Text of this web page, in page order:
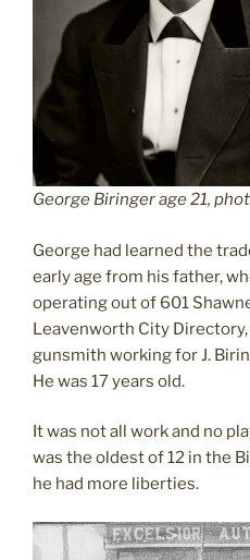
George Biringer age 21,
George had learned the
early age from his father,
operating out of 601
Leavenworth City
gunsmith working for J.
He was 17 years old.
It was not all work and no
was the oldest of 12 in the
he had more liberties.